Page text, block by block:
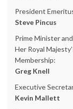
President
Steve Pincus
Prime Minister and
Her Royal
Membership:
Greg Knell
Executive
Kevin Mallett